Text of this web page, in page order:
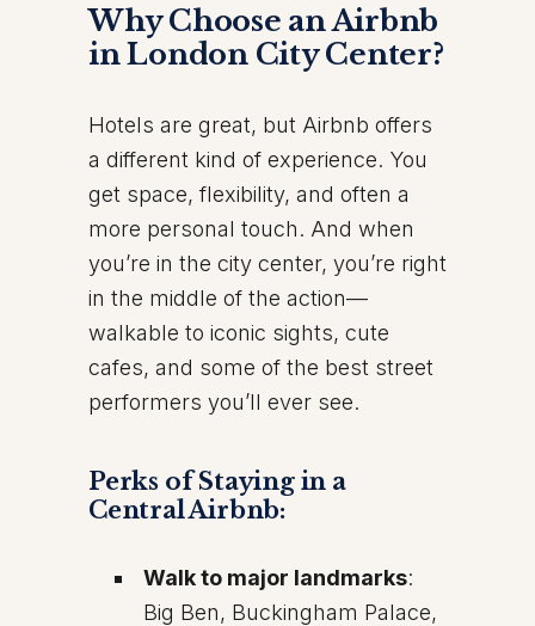
Why Choose an Airbnb
in London City Center?
Hotels are great, but Airbnb offers
a different kind of experience. You
get space, flexibility, and often a
more personal touch. And when
you’re in the city center, you’re right
in the middle of the action—
walkable to iconic sights, cute
cafes, and some of the best street
performers you’ll ever see.
Perks of Staying in a
Central Airbnb:
Walk to major landmarks:
Big Ben, Buckingham Palace,